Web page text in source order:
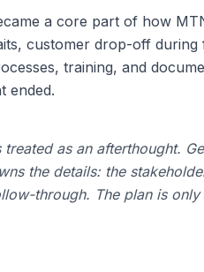
a core part of how
customer drop-off during
training, and
ended.
as an afterthought.
the details: the
through. The plan is